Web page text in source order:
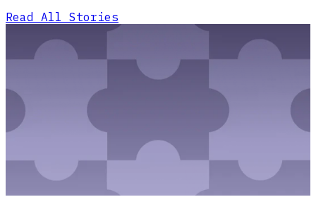
Read All Stories